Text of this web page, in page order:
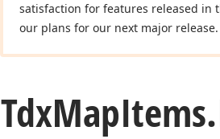
satisfaction for features released in
our plans for our next major release.
TdxMapItems.